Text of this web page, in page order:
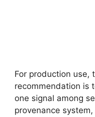
For production use,
recommendation is
one signal among
provenance